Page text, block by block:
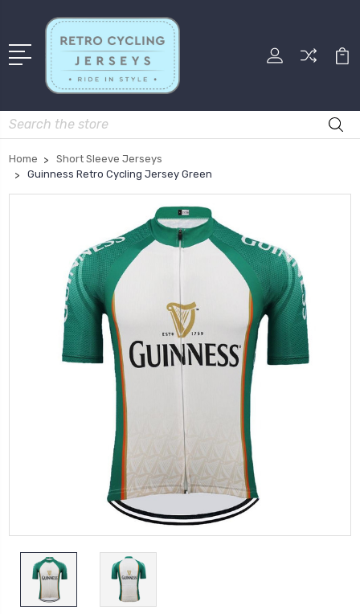
Search
Home
Short Sleeve Jerseys
Guinness Retro Cycling Jersey Green